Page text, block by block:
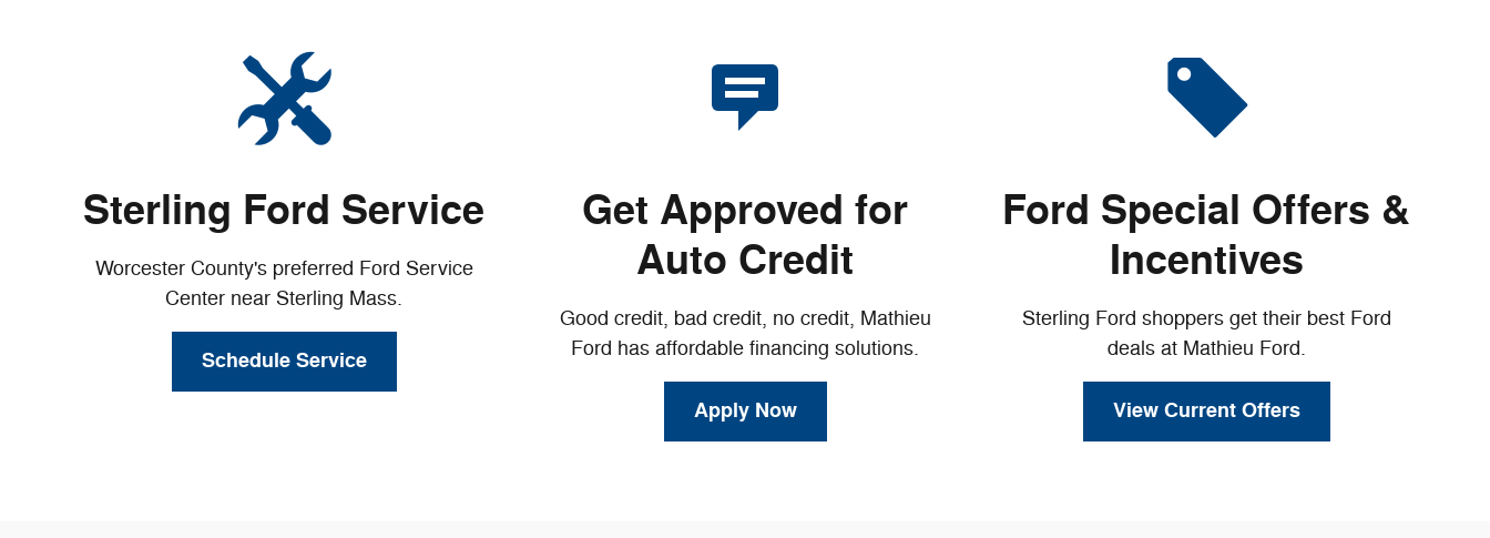
Sterling Ford Service
Worcester County's preferred Ford Service
Center near Sterling Mass.
Schedule Service
Get Approved for
Auto Credit
Good credit, bad credit, no credit, Mathieu
Ford has affordable financing solutions.
Apply Now
Ford Special Offers &
Incentives
Sterling Ford shoppers get their best Ford
deals at Mathieu Ford.
View Current Offers